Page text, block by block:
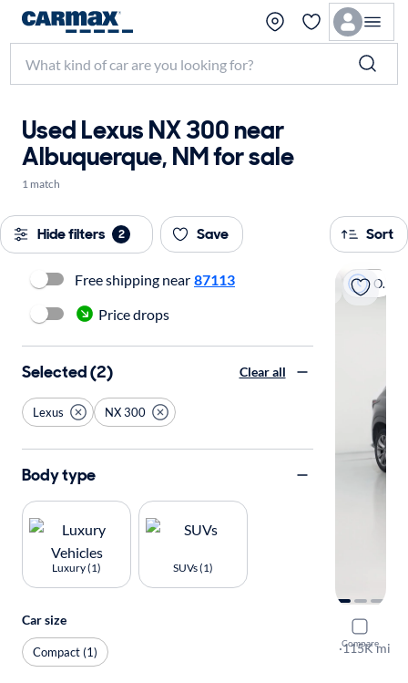
Used Lexus NX 300 near
Albuquerque, NM for sale
1 match
Hide filters 2 Save Sort
On hold
Compare
2019
F-Sport
·115K mi
Free shipping near 87113
Price drops
Selected (2) Clear all
Lexus NX 300
Body type
Luxury (1) SUVs (1)
Car size
Compact (1)